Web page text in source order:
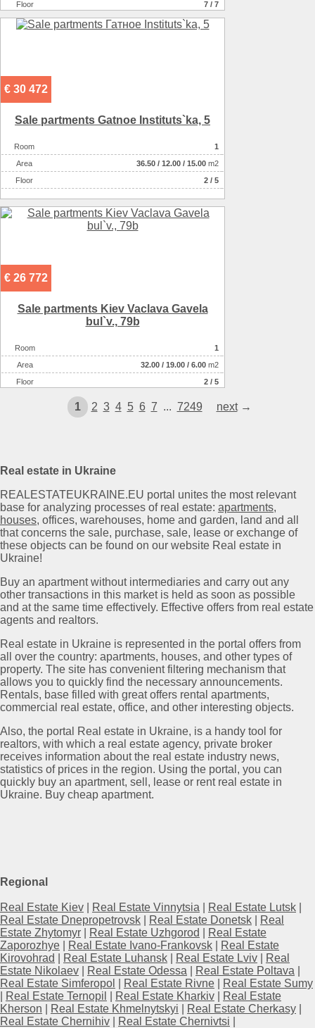
Floor 7 / 7
€ 30 472
Sale partments Gatnoe Іnstituts`ka, 5
Room
1
Аrea
36.50 / 12.00 / 15.00 m2
Floor
2 / 5
€ 26 772
Sale partments Kiev Vaclava Gavela
bul`v., 79b
Room
1
Аrea
32.00 / 19.00 / 6.00 m2
Floor
2 / 5
1 2 3 4 5 6 7 ... 7249 next→
Real estate in Ukraine
REALESTATEUKRAINE.EU portal unites the most relevant
base for analyzing processes of real estate: apartments,
houses, offices, warehouses, home and garden, land and all
that concerns the sale, purchase, sale, lease or exchange of
these objects can be found on our website Real estate in
Ukraine!
Buy an apartment without intermediaries and carry out any
other transactions in this market is held as soon as possible
and at the same time effectively. Effective offers from real estate
agents and realtors.
Real estate in Ukraine is represented in the portal offers from
all over the country: apartments, houses, and other types of
property. The site has convenient filtering mechanism that
allows you to quickly find the necessary announcements.
Rentals, base filled with great offers rental apartments,
commercial real estate, office, and other interesting objects.
Also, the portal Real estate in Ukraine, is a handy tool for
realtors, with which a real estate agency, private broker
receives information about the real estate industry news,
statistics of prices in the region. Using the portal, you can
quickly buy an apartment, sell, lease or rent real estate in
Ukraine. Buy cheap apartment.
Regional
Real Estate Kiev Real Estate Vinnytsia Real Estate Lutsk
Real Estate Dnepropetrovsk
Real Estate Donetsk
Real
Estate Zhytomyr
Real Estate Uzhgorod
Real Estate
Zaporozhye
Real Estate Ivano-Frankovsk
Real Estate
Kirovohrad
Real Estate Luhansk Real Estate Lviv
Real
Estate Nikolaev
Real Estate Odessa Real Estate Poltava
Real Estate Simferopol
Real Estate Rivne
Real Estate Sumy
Real Estate Ternopil Real Estate Kharkiv
Real Estate
Kherson
Real Estate Khmelnytskyi Real Estate Cherkasy
Real Estate Chernihiv
Real Estate Chernivtsi